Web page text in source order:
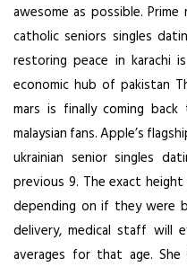
awesome as possible.
catholic seniors singles
restoring peace in
economic hub of pakistan
mars is finally coming
malaysian fans. Apple’s
ukrainian senior singles
previous 9. The exact
depending on if they were
delivery, medical staff will
averages for that age.